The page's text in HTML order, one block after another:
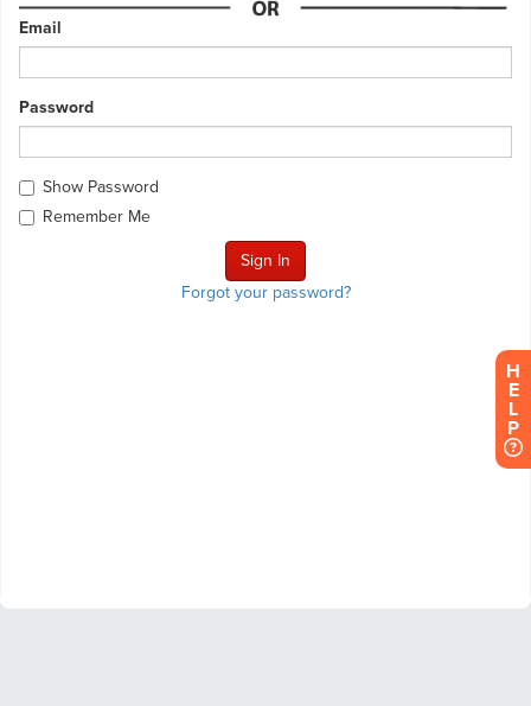
Email
Password
Show Password
Remember Me
Forgot your password?
H
E
L
P